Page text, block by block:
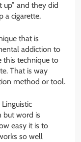
up” and they did
a cigarette.
that is
addiction to
this technique to
That is way
method or tool.
but word is
easy it is to
so well